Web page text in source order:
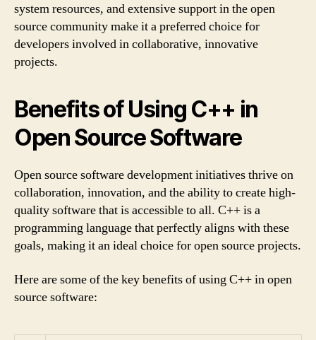
system resources, and extensive support in the open
source community make it a preferred choice for
developers involved in collaborative, innovative
projects.
Benefits of Using C++ in
Open Source Software
Open source software development initiatives thrive on
collaboration, innovation, and the ability to create high-
quality software that is accessible to all. C++ is a
programming language that perfectly aligns with these
goals, making it an ideal choice for open source projects.
Here are some of the key benefits of using C++ in open
source software: